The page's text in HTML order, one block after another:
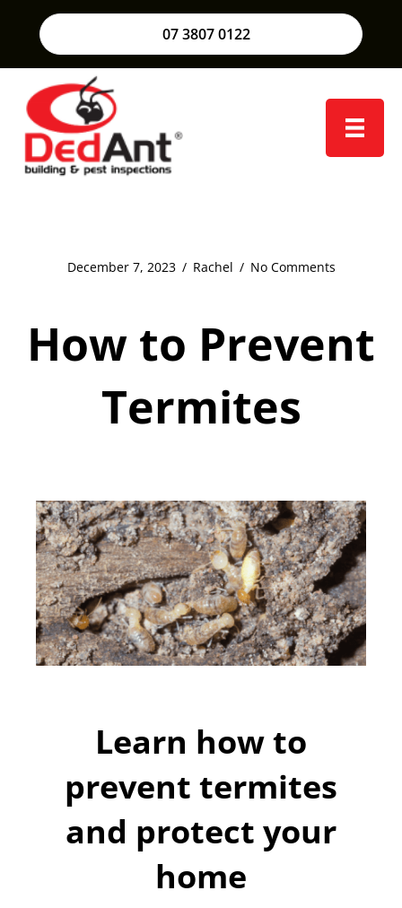
07 3807 0122
December 7, 2023 / Rachel / No Comments
How to Prevent
Termites
Learn how to
prevent termites
and protect your
home